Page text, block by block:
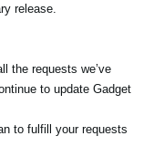
release.
the requests we’ve
to update Gadget
to fulfill your requests